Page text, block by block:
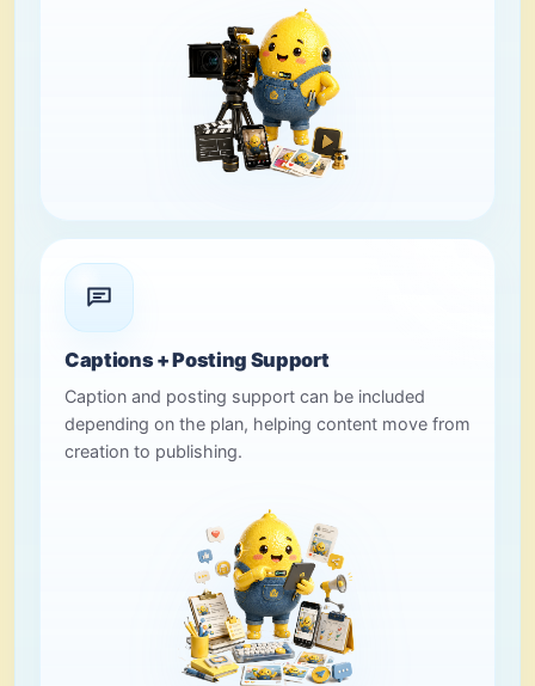
Captions + Posting Support
Caption and posting support can be included
depending on the plan, helping content move from
creation to publishing.